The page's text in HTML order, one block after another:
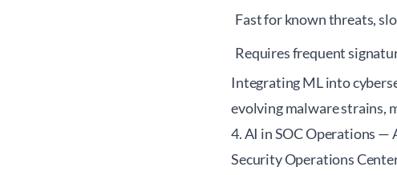
Fast for known threats,
Requires frequent
Integrating ML into
evolving malware strains,
4. AI in SOC Operations —
Security Operations